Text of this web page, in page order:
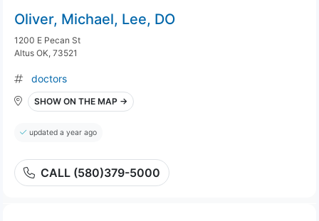
Oliver, Michael, Lee, DO
1200 E Pecan St
Altus OK, 73521
doctors
SHOW ON THE MAP →
updated a year ago
CALL (580)379-5000